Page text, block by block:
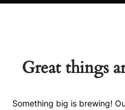
Great things
Something big is brewing!